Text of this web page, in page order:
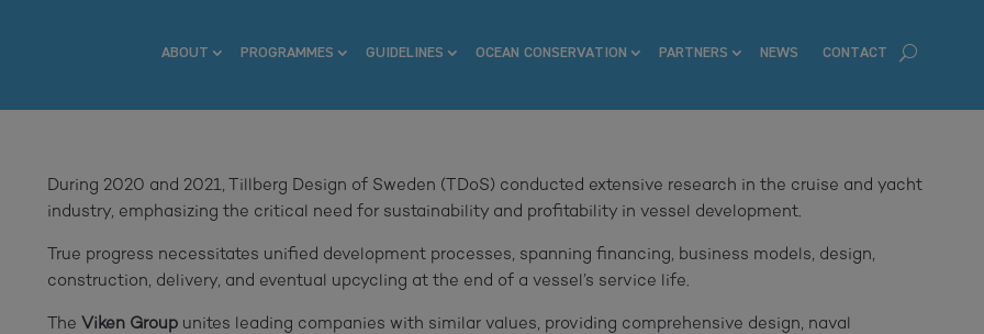
ABOUT PROGRAMMES GUIDELINES OCEAN CONSERVATION PARTNERS NEWS CONTACT
During 2020 and 2021, Tillberg Design of Sweden (TDoS) conducted extensive research in the cruise and yacht
industry, emphasizing the critical need for sustainability and profitability in vessel development.
True progress necessitates unified development processes, spanning financing, business models, design,
construction, delivery, and eventual upcycling at the end of a vessel’s service life.
The Viken Groupunites leading companies with similar values, providing comprehensive design, naval